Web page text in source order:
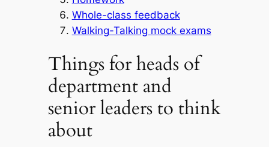
Whole-class feedback
Walking-Talking mock exams
Things for heads of
department and
senior leaders to think
about